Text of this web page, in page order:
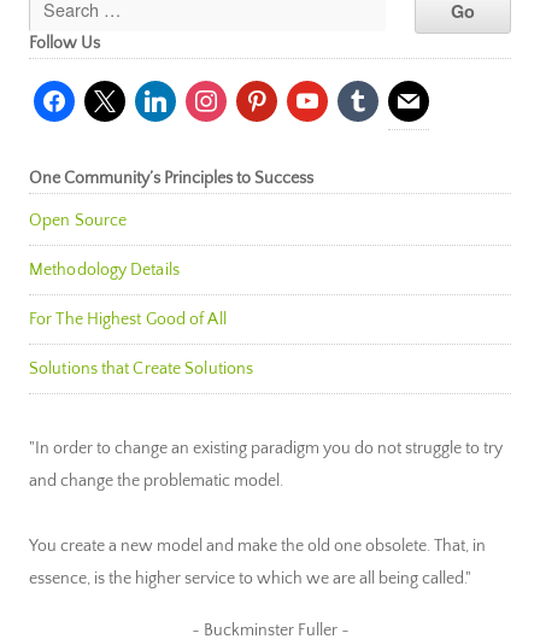
Follow Us
facebook
x linkedininstagrampinterestyoutubetumblr mail
One Community’s Principles to Success
Open Source
Methodology Details
For The Highest Good of All
Solutions that Create Solutions
"In order to change an existing paradigm you do not struggle to try
and change the problematic model.
You create a new model and make the old one obsolete. That, in
essence, is the higher service to which we are all being called."
~ Buckminster Fuller ~